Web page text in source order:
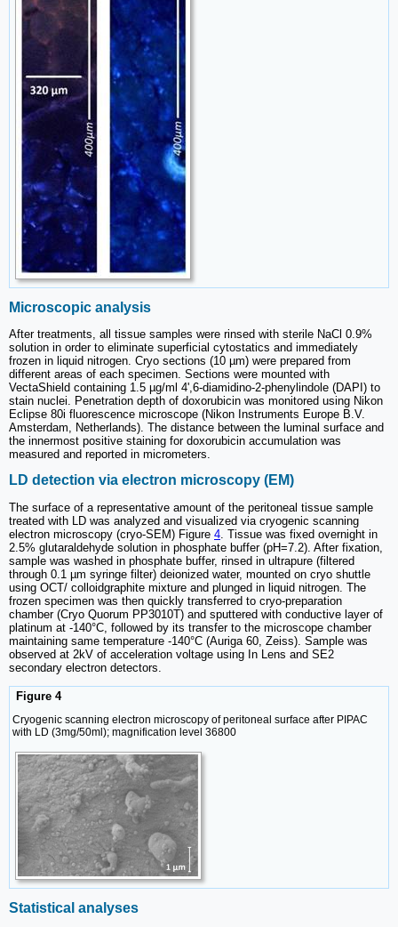
Microscopic analysis
After treatments, all tissue samples were rinsed with sterile NaCl 0.9%
solution in order to eliminate superficial cytostatics and immediately
frozen in liquid nitrogen. Cryo sections (10 µm) were prepared from
different areas of each specimen. Sections were mounted with
VectaShield containing 1.5 µg/ml 4',6-diamidino-2-phenylindole (DAPI) to
stain nuclei. Penetration depth of doxorubicin was monitored using Nikon
Eclipse 80i fluorescence microscope (Nikon Instruments Europe B.V.
Amsterdam, Netherlands). The distance between the luminal surface and
the innermost positive staining for doxorubicin accumulation was
measured and reported in micrometers.
LD detection via electron microscopy (EM)
The surface of a representative amount of the peritoneal tissue sample
treated with LD was analyzed and visualized via cryogenic scanning
electron microscopy (cryo-SEM) Figure 4 . Tissue was fixed overnight in
2.5% glutaraldehyde solution in phosphate buffer (pH=7.2). After fixation,
sample was washed in phosphate buffer, rinsed in ultrapure (filtered
through 0.1 µm syringe filter) deionized water, mounted on cryo shuttle
using OCT/ colloidgraphite mixture and plunged in liquid nitrogen. The
frozen specimen was then quickly transferred to cryo-preparation
chamber (Cryo Quorum PP3010T) and sputtered with conductive layer of
platinum at -140°C, followed by its transfer to the microscope chamber
maintaining same temperature -140°C (Auriga 60, Zeiss). Sample was
observed at 2kV of acceleration voltage using In Lens and SE2
secondary electron detectors.
Figure 4
Cryogenic scanning electron microscopy of peritoneal surface after PIPAC
with LD (3mg/50ml); magnification level 36800
Statistical analyses